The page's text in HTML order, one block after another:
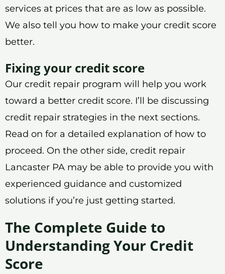
services at prices that are as low as possible.
We also tell you how to make your credit score
better.
Fixing your credit score
Our credit repair program will help you work
toward a better credit score. I’ll be discussing
credit repair strategies in the next sections.
Read on for a detailed explanation of how to
proceed. On the other side, credit repair
Lancaster PA may be able to provide you with
experienced guidance and customized
solutions if you’re just getting started.
The Complete Guide to
Understanding Your Credit
Score